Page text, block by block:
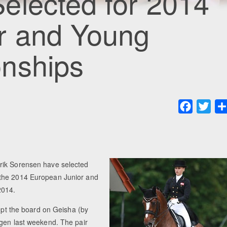
and Young
Sorensen have selected
2014 European Junior and
the board on Geisha (by
last weekend. The pair